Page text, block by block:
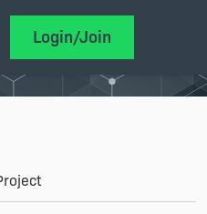
Login/Join